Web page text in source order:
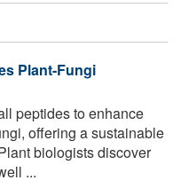
Plant-Fungi
peptides to enhance
offering a sustainable
biologists discover
...